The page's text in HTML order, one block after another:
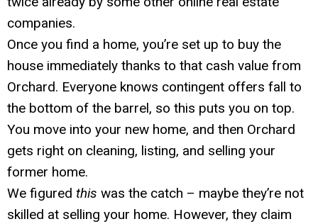
companies.
Once you find a home, you’re set up to buy the
house immediately thanks to that cash value from
Orchard. Everyone knows contingent offers fall to
the bottom of the barrel, so this puts you on top.
You move into your new home, and then Orchard
gets right on cleaning, listing, and selling your
former home.
We figured this was the catch – maybe they’re not
skilled at selling your home. However, they claim